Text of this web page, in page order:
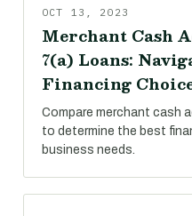
OCT 13, 2023
Merchant Cash
7(a) Loans:
Financing
Compare merchant cash
to determine the best
business needs.